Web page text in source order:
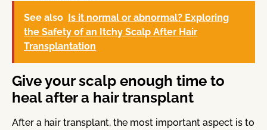
See also Is it normal or abnormal? Exploring
the Safety of an Itchy Scalp After Hair
Transplantation
Give your scalp enough time to
heal after a hair transplant
After a hair transplant, the most important aspect is to